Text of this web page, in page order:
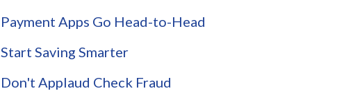
Payment Apps Go Head-to-Head
Start Saving Smarter
Don't Applaud Check Fraud